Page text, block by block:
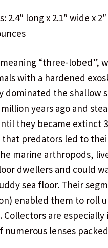
2.4″ long x 2.1″ wide x
“three-lobed”,
with a hardened
dominated the shallow
years ago and
they became extinct
that predators led to
marine arthropods,
dwellers and could
sea floor. Their
enabled them to roll
are especially
numerous lenses